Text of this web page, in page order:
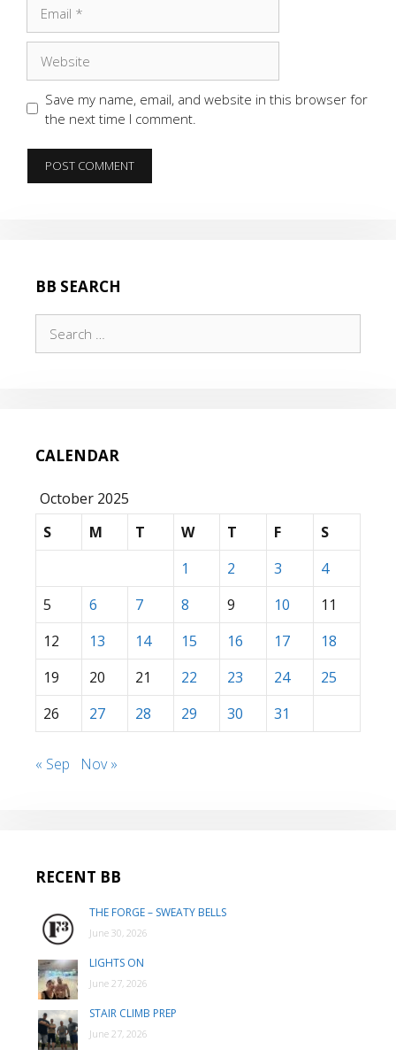
Save my name, email, and website in this browser for
the next time I comment.
BB SEARCH
for:
CALENDAR
October 2025
S
M T W T F
S
1
2 3
4
5
6 7 8 9 10
11
12
13 14 15 16 17
18
19
20 21 22 23 24
25
26
27 28 29 30 31
« Sep Nov »
RECENT BB
THE FORGE – SWEATY BELLS
June 30, 2026
LIGHTS ON
June 27, 2026
STAIR CLIMB PREP
June 27, 2026